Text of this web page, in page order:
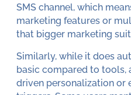
SMS channel, which
marketing features or
that bigger marketing
Similarly, while it does
basic compared to tools,
driven personalization or